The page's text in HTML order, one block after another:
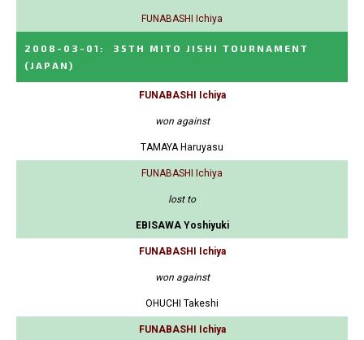
FUNABASHI Ichiya
2008-03-01 :
35TH MITO JISHI TOURNAMENT
(JAPAN)
FUNABASHI Ichiya
won against
TAMAYA Haruyasu
FUNABASHI Ichiya
lost to
EBISAWA Yoshiyuki
FUNABASHI Ichiya
won against
OHUCHI Takeshi
FUNABASHI Ichiya